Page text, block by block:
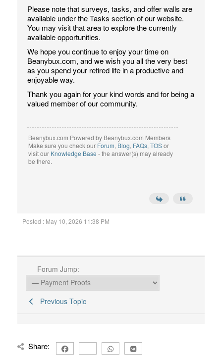
Please note that surveys, tasks, and offer walls are
available under the Tasks section of our website.
You may visit that area to explore the currently
available opportunities.
We hope you continue to enjoy your time on
Beanybux.com, and we wish you all the very best
as you spend your retired life in a productive and
enjoyable way.
Thank you again for your kind words and for being a
valued member of our community.
Beanybux.com Powered by Beanybux.com Members
Make sure you check our Forum, Blog, FAQs, TOSor
visit our Knowledge Base - the answer(s) may already
be there.
Posted : May 10, 2026 11:38 PM
Forum Jump:
Previous Topic
Share: